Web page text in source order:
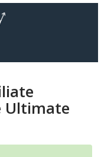
Ultimate